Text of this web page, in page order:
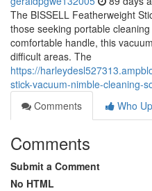
The BISSELL Featherweight
those seeking portable
comfortable handle, this
difficult areas. The
https://
stick-vacuum-nimble-cleaning-
Comments
Who
Comments
Submit a Comment
No HTML